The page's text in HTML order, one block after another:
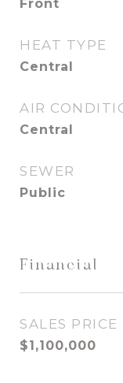
Front
HEAT TYPE
Central
AIR
Central
SEWER
Public
Financial
SALES PRICE
$1,100,000